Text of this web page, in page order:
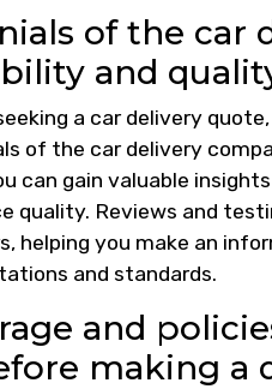
of the car
and
a car delivery
of the car delivery
can gain valuable
quality. Reviews and
you make an
and standards.
and
making a